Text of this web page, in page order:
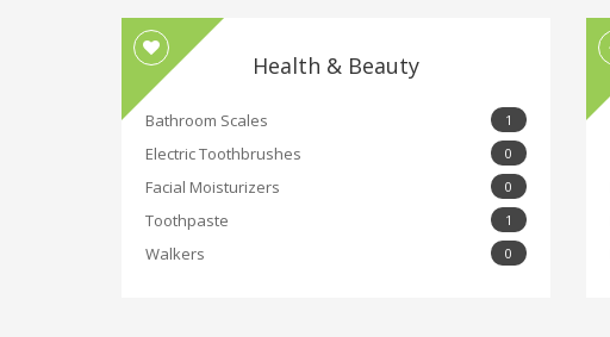
Health & Beauty
Bathroom Scales 1
Electric Toothbrushes 0
Facial Moisturizers 0
Toothpaste 1
Walkers 0